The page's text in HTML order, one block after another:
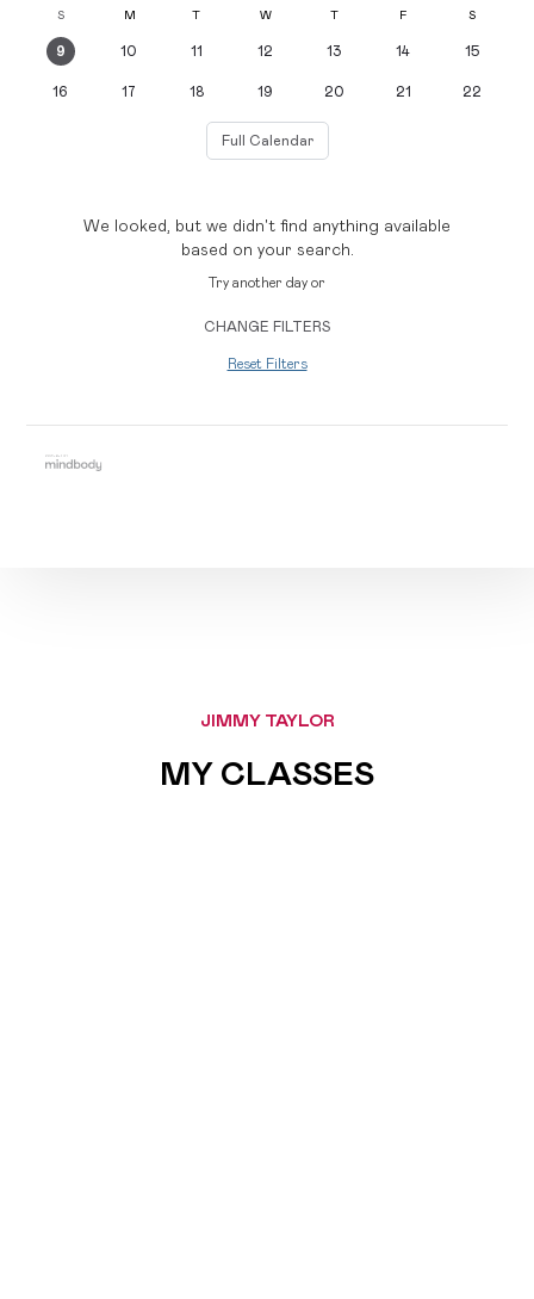
S M T W T F S
9 10 11 12 13 14 15
16 17 18 19 20 21 22
Full Calendar
We looked, but we didn't find anything available
based on your search.
Try another day or
CHANGE FILTERS
Reset Filters
JIMMY TAYLOR
MY CLASSES